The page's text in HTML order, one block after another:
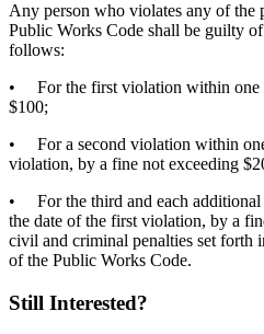
Any person who violates any of
Public Works Code shall be guilty
follows:
• For the first violation within one
$100;
• For a second violation within
violation, by a fine not exceeding
• For the third and each
the date of the first violation, by a
civil and criminal penalties set forth
of the Public Works Code.
Still Interested?